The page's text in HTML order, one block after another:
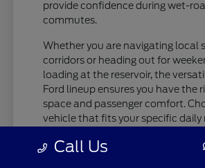
provide confidence during wet-
commutes.
Whether you are navigating local
corridors or heading out for
loading at the reservoir, the
Ford lineup ensures you have the
space and passenger comfort.
vehicle that fits your specific daily
Call Us